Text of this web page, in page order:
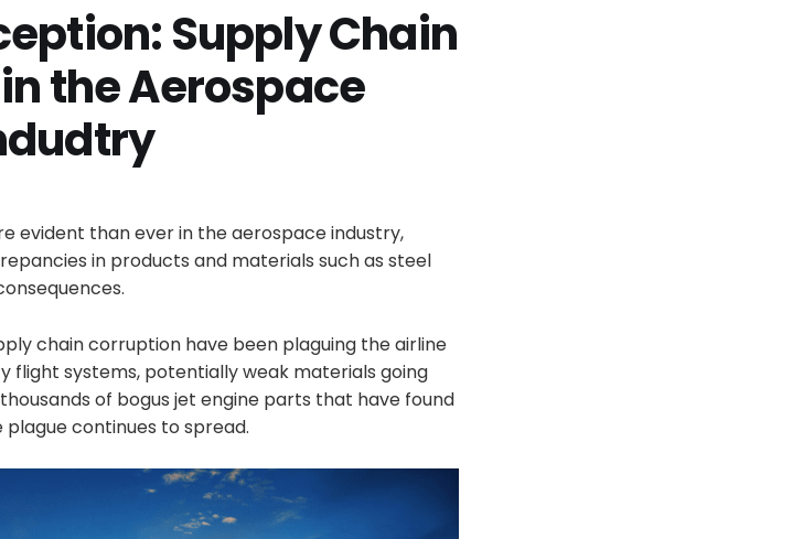
Supply Chain
the Aerospace
evident than ever in the aerospace industry,
in products and materials such as steel
chain corruption have been plaguing the airline
flight systems, potentially weak materials going
of bogus jet engine parts that have found
continues to spread.